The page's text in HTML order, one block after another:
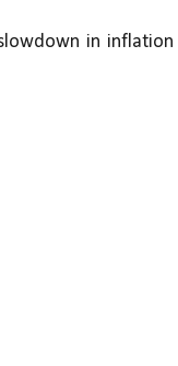
in inflation